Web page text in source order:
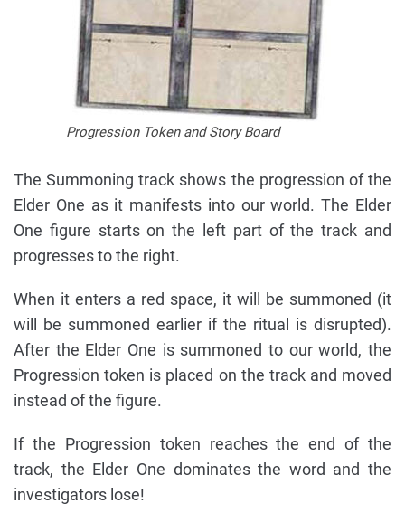
Progression Token and Story Board
The Summoning track shows the progression of the
Elder One as it manifests into our world. The Elder
One figure starts on the left part of the track and
progresses to the right.
When it enters a red space, it will be summoned (it
will be summoned earlier if the ritual is disrupted).
After the Elder One is summoned to our world, the
Progression token is placed on the track and moved
instead of the figure.
If the Progression token reaches the end of the
track, the Elder One dominates the word and the
investigators lose!